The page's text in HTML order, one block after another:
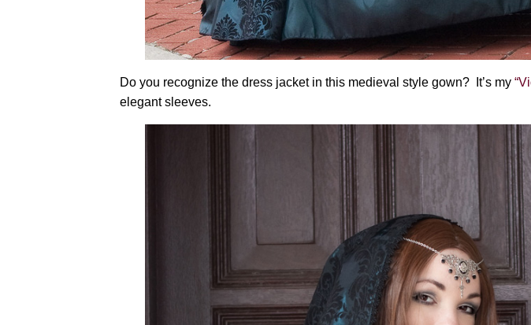
Do you recognize the dress jacket in this medieval style gown? It’s my
elegant sleeves.